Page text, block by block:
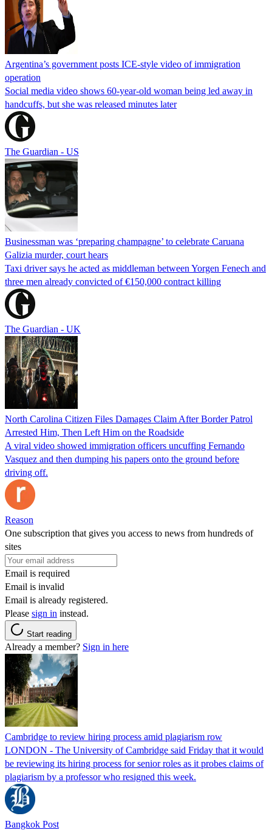
Argentina’s government posts ICE-style video of immigration
operation
Social media video shows 60-year-old woman being led away in
handcuffs, but she was released minutes later
The Guardian - US
Businessman was ‘preparing champagne’ to celebrate Caruana
Galizia murder, court hears
Taxi driver says he acted as middleman between Yorgen Fenech and
three men already convicted of €150,000 contract killing
The Guardian - UK
North Carolina Citizen Files Damages Claim After Border Patrol
Arrested Him, Then Left Him on the Roadside
A viral video showed immigration officers uncuffing Fernando
Vasquez and then dumping his papers onto the ground before
driving off.
Reason
One subscription that gives you access to news from hundreds of
sites
Email is required
Email is invalid
Email is already registered.
Please sign in instead.
Start reading
Already a member? Sign in here
Cambridge to review hiring process amid plagiarism row
LONDON - The University of Cambridge said Friday that it would
be reviewing its hiring process for senior roles as it probes claims of
plagiarism by a professor who resigned this week.
Bangkok Post